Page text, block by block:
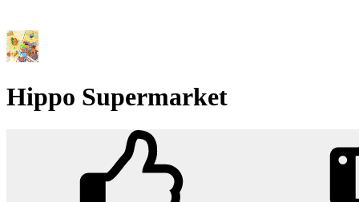
Hippo Supermarket